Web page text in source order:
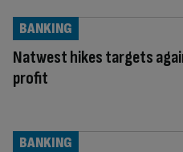
Natwest hikes targets
profit
BANKING
BANKING